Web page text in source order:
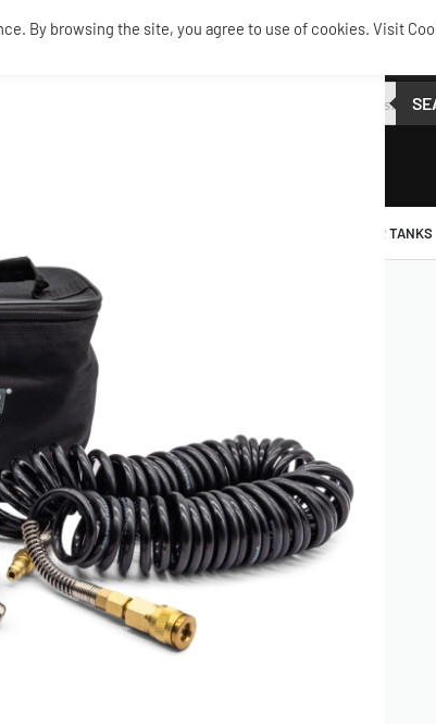
AIR TANKS
By browsing the site, you agree to use of cookies. Visit